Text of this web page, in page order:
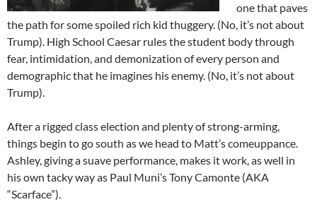
one that paves
the path for some spoiled rich kid thuggery. (No, it’s not about
Trump). High School Caesar rules the student body through
fear, intimidation, and demonization of every person and
demographic that he imagines his enemy. (No, it’s not about
Trump).
After a rigged class election and plenty of strong-arming,
things begin to go south as we head to Matt’s comeuppance.
Ashley, giving a suave performance, makes it work, as well in
his own tacky way as Paul Muni’s Tony Camonte (AKA
“Scarface”).